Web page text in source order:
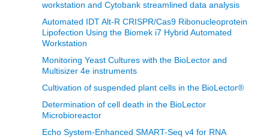
workstation and Cytobank streamlined data analysis
Automated IDT Alt-R CRISPR/Cas9 Ribonucleoprotein
Lipofection Using the Biomek i7 Hybrid Automated
Workstation
Monitoring Yeast Cultures with the BioLector and
Multisizer 4e instruments
Cultivation of suspended plant cells in the BioLector®
Determination of cell death in the BioLector
Microbioreactor
Echo System-Enhanced SMART-Seq v4 for RNA